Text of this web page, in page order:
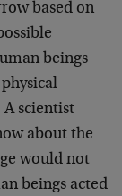
based on
beings
A scientist
about the
would not
beings acted